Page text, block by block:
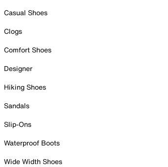
Casual Shoes
Clogs
Comfort Shoes
Designer
Hiking Shoes
Sandals
Slip-Ons
Waterproof Boots
Wide Width Shoes